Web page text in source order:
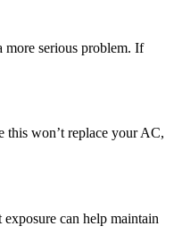
more serious problem. If
this won’t replace your AC,
can help maintain